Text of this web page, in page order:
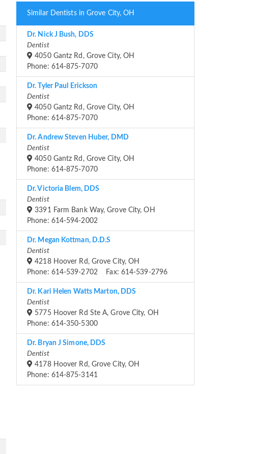
Similar Dentists in Grove City, OH
Dr. Nick J Bush, DDS
Dentist
4050 Gantz Rd, Grove City, OH
Phone: 614-875-7070
Dr. Tyler Paul Erickson
Dentist
4050 Gantz Rd, Grove City, OH
Phone: 614-875-7070
Dr. Andrew Steven Huber, DMD
Dentist
4050 Gantz Rd, Grove City, OH
Phone: 614-875-7070
Dr. Victoria Blem, DDS
Dentist
3391 Farm Bank Way, Grove City, OH
Phone: 614-594-2002
Dr. Megan Kottman, D.D.S
Dentist
4218 Hoover Rd, Grove City, OH
Phone: 614-539-2702 Fax: 614-539-2796
Dr. Kari Helen Watts Marton, DDS
Dentist
5775 Hoover Rd Ste A, Grove City, OH
Phone: 614-350-5300
Dr. Bryan J Simone, DDS
Dentist
4178 Hoover Rd, Grove City, OH
Phone: 614-875-3141